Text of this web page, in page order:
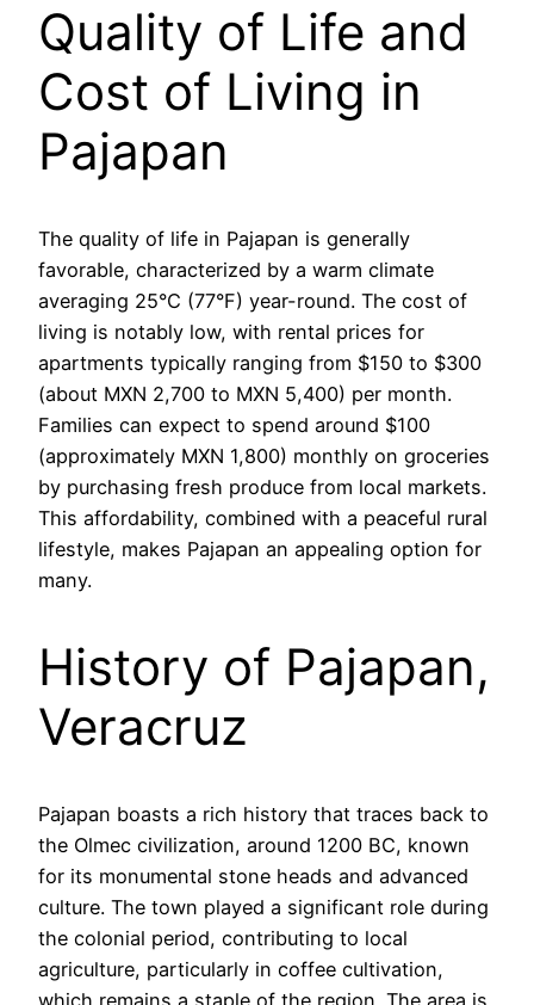
Quality of Life and
Cost of Living in
Pajapan
The quality of life in Pajapan is generally
favorable, characterized by a warm climate
averaging 25°C (77°F) year-round. The cost of
living is notably low, with rental prices for
apartments typically ranging from $150 to $300
(about MXN 2,700 to MXN 5,400) per month.
Families can expect to spend around $100
(approximately MXN 1,800) monthly on groceries
by purchasing fresh produce from local markets.
This affordability, combined with a peaceful rural
lifestyle, makes Pajapan an appealing option for
many.
History of Pajapan,
Veracruz
Pajapan boasts a rich history that traces back to
the Olmec civilization, around 1200 BC, known
for its monumental stone heads and advanced
culture. The town played a significant role during
the colonial period, contributing to local
agriculture, particularly in coffee cultivation,
which remains a staple of the region. The area is